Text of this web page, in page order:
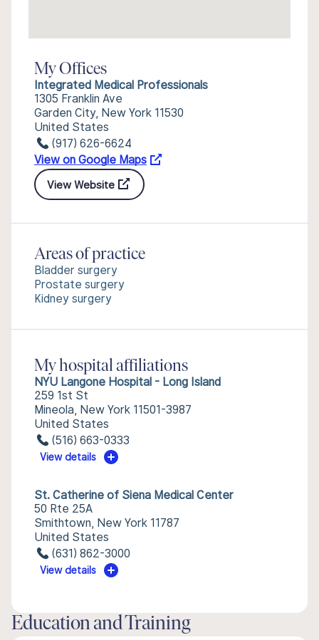
My Offices
Integrated Medical Professionals
1305 Franklin Ave
Garden City, New York 11530
United States
(917) 626-6624
View on Google Maps
View Website
Areas of practice
Bladder surgery
Prostate surgery
Kidney surgery
My hospital affiliations
NYU Langone Hospital - Long Island
259 1st St
Mineola, New York 11501-3987
United States
(516) 663-0333
View details
St. Catherine of Siena Medical Center
50 Rte 25A
Smithtown, New York 11787
United States
(631) 862-3000
View details
Education and Training